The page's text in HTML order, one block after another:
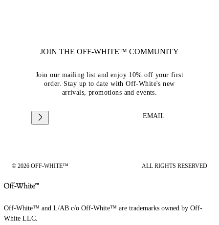
JOIN THE OFF-WHITE™ COMMUNITY
Join our mailing list and enjoy 10% off your first
order. Stay up to date with Off-White's new
arrivals, promotions and events.
EMAIL
© 2026 OFF-WHITE™ ALL RIGHTS RESERVED
Off-White™ and L/AB c/o Off-White™ are trademarks owned by Off-
White LLC.